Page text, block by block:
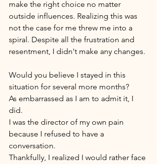
make the right choice no matter
outside influences. Realizing this was
not the case for me threw me into a
spiral. Despite all the frustration and
resentment, I didn't make any changes.
Would you believe I stayed in this
situation for several more months?
As embarrassed as I am to admit it, I
did.
I was the director of my own pain
because I refused to have a
conversation.
Thankfully, I realized I would rather face